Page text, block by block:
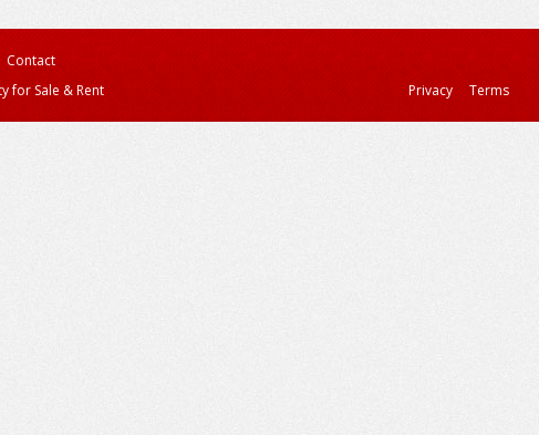
Contact
for Sale & Rent Privacy Terms